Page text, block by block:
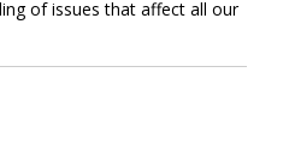
of issues that affect all our